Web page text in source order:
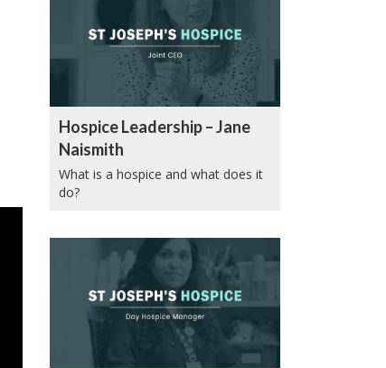
Hospice Leadership – Jane
Naismith
What is a hospice and what does it
do?